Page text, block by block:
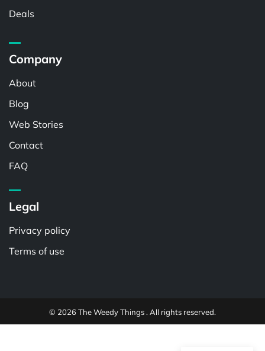
Deals
Company
About
Blog
Web Stories
Contact
FAQ
Legal
Privacy policy
Terms of use
© 2026 The Weedy Things . All rights reserved.